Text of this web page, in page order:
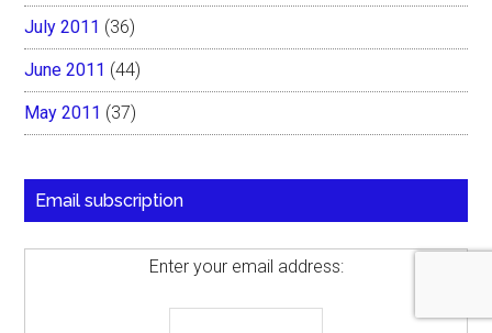
July 2011 (36)
June 2011 (44)
May 2011 (37)
Email subscription
Enter your email address: